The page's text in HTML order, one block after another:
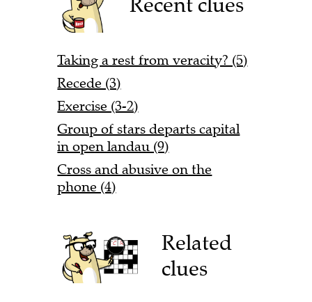
Taking a rest from veracity? (5)
Recede (3)
Exercise (3-2)
Group of stars departs capital
in open landau (9)
Cross and abusive on the
phone (4)
Related
clues